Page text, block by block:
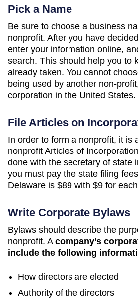
Pick a Name
Be sure to choose a business
nonprofit. After you have
enter your information online,
search. This should help you to
already taken. You cannot
being used by another non-
corporation in the United States.
File Articles on
In order to form a nonprofit, it is
nonprofit Articles of
done with the secretary of state
you must pay the state filing
Delaware is $89 with $9 for
Write Corporate Bylaws
Bylaws should describe the
nonprofit. A company’s
include the following
How directors are elected
Authority of the directors